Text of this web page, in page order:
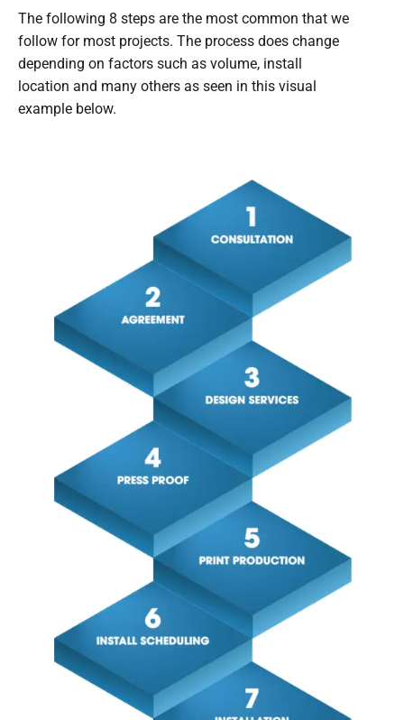
The following 8 steps are the most common that we
follow for most projects. The process does change
depending on factors such as volume, install
location and many others as seen in this visual
example below.